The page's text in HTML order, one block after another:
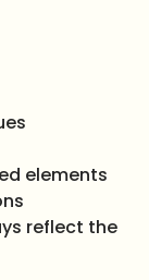
elements
reflect the